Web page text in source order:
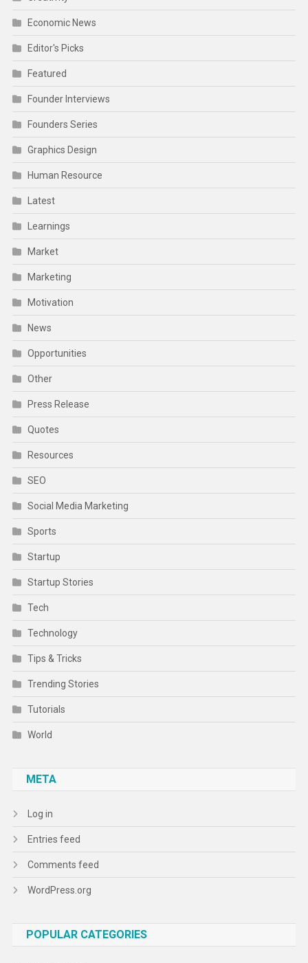
Economic News
Editor's Picks
Featured
Founder Interviews
Founders Series
Graphics Design
Human Resource
Latest
Learnings
Market
Marketing
Motivation
News
Opportunities
Other
Press Release
Quotes
Resources
SEO
Social Media Marketing
Sports
Startup
Startup Stories
Tech
Technology
Tips & Tricks
Trending Stories
Tutorials
World
META
Log in
Entries feed
Comments feed
WordPress.org
POPULAR CATEGORIES